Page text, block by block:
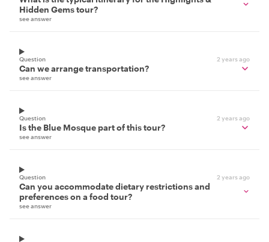
Hidden Gems tour?
see answer
Question 2 years ago
Can we arrange transportation?
see answer
Question 2 years ago
Is the Blue Mosque part of this tour?
see answer
Question 2 years ago
Can you accommodate dietary restrictions and
preferences on a food tour?
see answer